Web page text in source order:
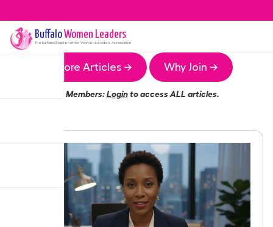
BuffaloWomen Leaders
The BuffaloChapter of the Women Leaders Association
More Articles → Why Join →
Members:Loginto access ALL articles.